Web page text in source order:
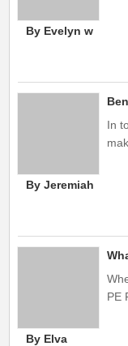
By Evelyn w
In
By Jeremiah
PE
By Elva